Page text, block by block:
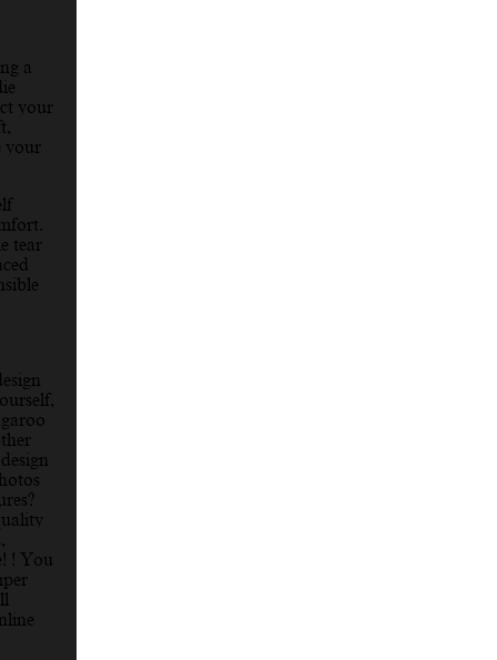
a
your
your
tear
! You